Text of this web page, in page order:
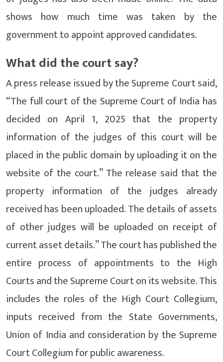
shows how much time was taken by the
government to appoint approved candidates.
What did the court say?
A press release issued by the Supreme Court said,
“The full court of the Supreme Court of India has
decided on April 1, 2025 that the property
information of the judges of this court will be
placed in the public domain by uploading it on the
website of the court.” The release said that the
property information of the judges already
received has been uploaded. The details of assets
of other judges will be uploaded on receipt of
current asset details.” The court has published the
entire process of appointments to the High
Courts and the Supreme Court on its website. This
includes the roles of the High Court Collegium,
inputs received from the State Governments,
Union of India and consideration by the Supreme
Court Collegium for public awareness.